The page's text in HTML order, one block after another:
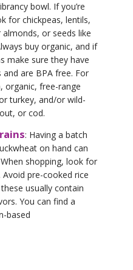
bowl. If you’re
for chickpeas, lentils,
or seeds like
buy organic, and if
make sure they have
are BPA free. For
organic, free-range
turkey, and/or wild-
or cod.
: Having a batch
on hand can
shopping, look for
pre-cooked rice
usually contain
You can find a
based